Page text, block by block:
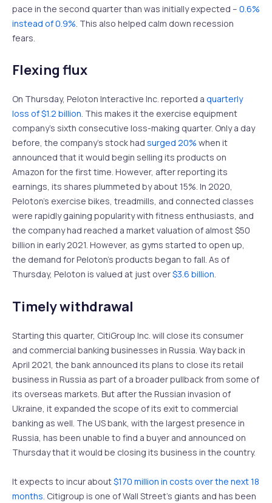
pace in the second quarter than was initially expected – 0.6%
instead of 0.9% . This also helped calm down recession
fears.
Flexing flux
On Thursday, Peloton Interactive Inc. reported a quarterly
loss of $1.2 billion. This makes it the exercise equipment
company’s sixth consecutive loss-making quarter. Only a day
before, the company’s stock had surged 20% when it
announced that it would begin selling its products on
Amazon for the first time. However, after reporting its
earnings, its shares plummeted by about 15%. In 2020,
Peloton’s exercise bikes, treadmills, and connected classes
were rapidly gaining popularity with fitness enthusiasts, and
the company had reached a market valuation of almost $50
billion in early 2021. However, as gyms started to open up,
the demand for Peloton’s products began to fall. As of
Thursday, Peloton is valued at just over$3.6 billion.
Timely withdrawal
Starting this quarter, CitiGroup Inc. will close its consumer
and commercial banking businesses in Russia. Way back in
April 2021, the bank announced its plans to close its retail
business in Russia as part of a broader pullback from some of
its overseas markets. But after the Russian invasion of
Ukraine, it expanded the scope of its exit to commercial
banking as well. The US bank, with the largest presence in
Russia, has been unable to find a buyer and announced on
Thursday that it would be closing its business in the country.
It expects to incur about$170 million in costs over the next 18
months. Citigroup is one of Wall Street’s giants and has been